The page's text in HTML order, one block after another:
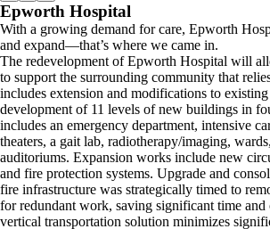
Epworth Hospital
With a growing demand for care, Epworth
and expand—that’s where we came in.
The redevelopment of Epworth Hospital will
to support the surrounding community that
includes extension and modifications to
development of 11 levels of new buildings in
includes an emergency department, intensive
theaters, a gait lab, radiotherapy/imaging,
auditoriums. Expansion works include new
and fire protection systems. Upgrade and
fire infrastructure was strategically timed to
for redundant work, saving significant time
vertical transportation solution minimizes